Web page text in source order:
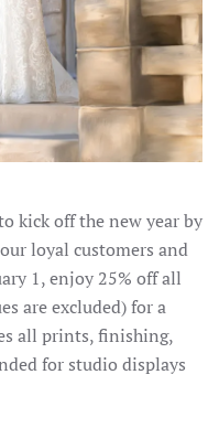
kick off the new year by
loyal customers and
1, enjoy 25% off all
are excluded) for a
all prints, finishing,
for studio displays